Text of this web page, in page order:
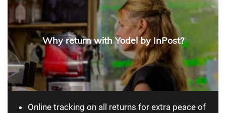
Why return with Yodel by InPost?
Online tracking on all returns for extra peace of